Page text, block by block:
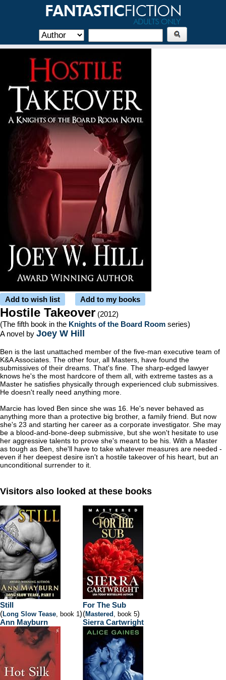
Add to wish list Add to my books
Hostile Takeover (2012)
(The fifth book in the Knights of the Board Room series)
A novel by Joey W Hill
Ben is the last unattached member of the five-man executive team of
K&A Associates. The other four, all Masters, have found the
submissives of their dreams. That's fine. The sharp-edged lawyer
knows he's the most hardcore of them all, with extreme tastes as a
Master he satisfies physically through experienced club submissives.
He doesn't really need anything more.
Marcie has loved Ben since she was 16. He's never behaved as
anything more than a protective big brother, a family friend. But now
she's 23 and starting her career as a corporate investigator. She may
be a blood-and-bone-deep submissive, but she won't hesitate to use
her aggressive talents to prove she's meant to be his. With a Master
as tough as Ben, she'll have to take whatever measures are needed -
even if her deepest desire isn't a hostile takeover of his heart, but an
unconditional surrender to it.
Visitors also looked at these books
Still
(Long Slow Tease, book 1)
Ann Mayburn
For The Sub
(Mastered , book 5)
Sierra Cartwright